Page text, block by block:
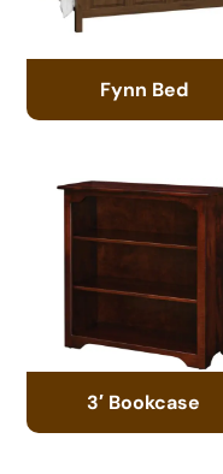
Fynn Bed
3′ Bookcase